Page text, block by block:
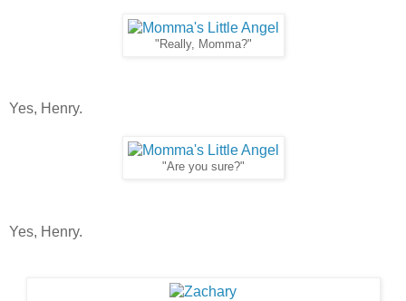
"Really, Momma?"
Yes, Henry.
"Are you sure?"
Yes, Henry.